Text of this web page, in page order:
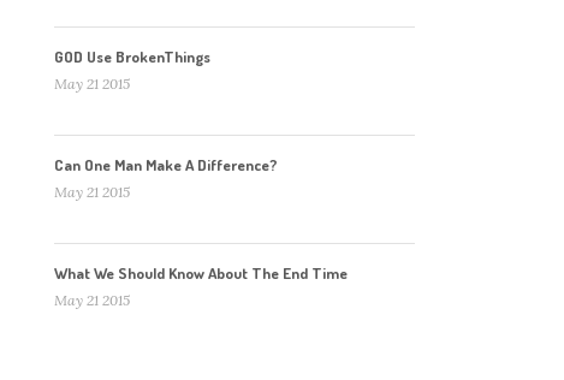
GOD Use BrokenThings
May 21 2015
Can One Man Make A Difference?
May 21 2015
What We Should Know About The End Time
May 21 2015